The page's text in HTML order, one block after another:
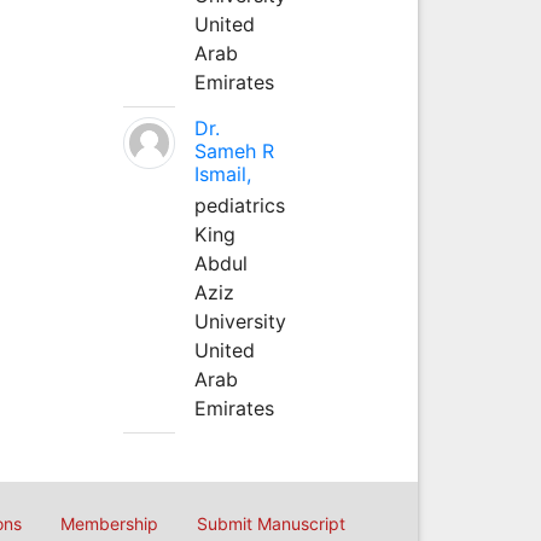
United
Arab
Emirates
Dr.
Sameh R
Ismail,
pediatrics
King
Abdul
Aziz
University
United
Arab
Emirates
Membership Submit Manuscript